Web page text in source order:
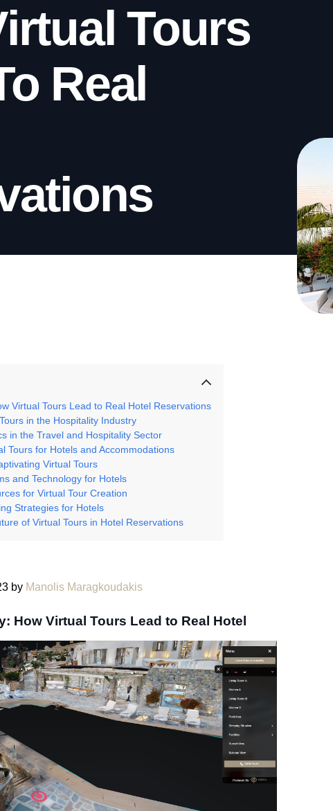
Tours
Real
Virtual Tours Lead to Real Hotel Reservations
in the Hospitality Industry
in the Travel and Hospitality Sector
Tours for Hotels and Accommodations
Virtual Tours
and Technology for Hotels
for Virtual Tour Creation
Strategies for Hotels
of Virtual Tours in Hotel Reservations
by Manolis Maragkoudakis
How Virtual Tours Lead to Real Hotel